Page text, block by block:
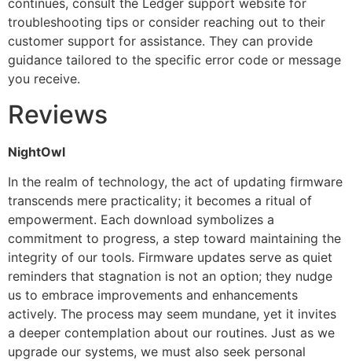
continues, consult the Ledger support website for
troubleshooting tips or consider reaching out to their
customer support for assistance. They can provide
guidance tailored to the specific error code or message
you receive.
Reviews
NightOwl
In the realm of technology, the act of updating firmware
transcends mere practicality; it becomes a ritual of
empowerment. Each download symbolizes a
commitment to progress, a step toward maintaining the
integrity of our tools. Firmware updates serve as quiet
reminders that stagnation is not an option; they nudge
us to embrace improvements and enhancements
actively. The process may seem mundane, yet it invites
a deeper contemplation about our routines. Just as we
upgrade our systems, we must also seek personal